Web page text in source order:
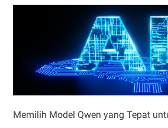
Memilih Model Qwen yang Tepat